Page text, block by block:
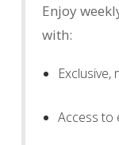
Enjoy
with:
Access to